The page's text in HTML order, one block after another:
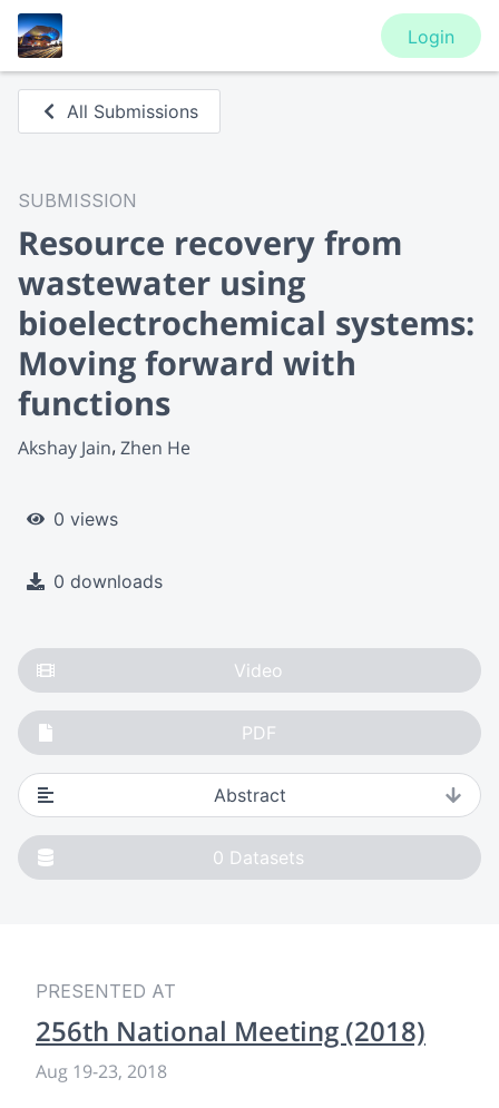
Login
All Submissions
SUBMISSION
Resource recovery from
wastewater using
bioelectrochemical systems:
Moving forward with
functions
Akshay Jain Zhen He
0 views
0 downloads
Video
PDF
Abstract
0 Datasets
PRESENTED AT
256th National Meeting (2018)
Aug 19-23, 2018